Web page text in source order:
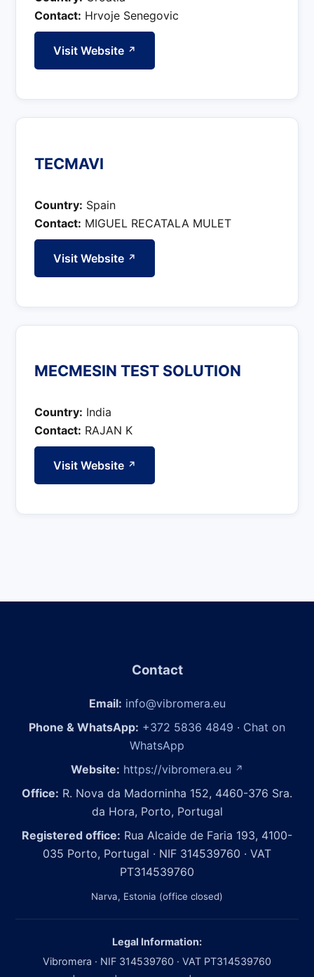
Contact: Hrvoje Senegovic
Visit Website ↗
TECMAVI
Country: Spain
Contact: MIGUEL RECATALA MULET
Visit Website ↗
MECMESIN TEST SOLUTION
Country: India
Contact: RAJAN K
Visit Website ↗
Contact
Email: info@vibromera.eu
Phone & WhatsApp: +372 5836 4849 · Chat on
WhatsApp
Website: https://vibromera.eu ↗
Office: R. Nova da Madorninha 152, 4460-376 Sra.
da Hora, Porto, Portugal
Registered office: Rua Alcaide de Faria 193, 4100-
035 Porto, Portugal · NIF 314539760 · VAT
PT314539760
Narva, Estonia (office closed)
Legal Information:
Vibromera · NIF 314539760 · VAT PT314539760